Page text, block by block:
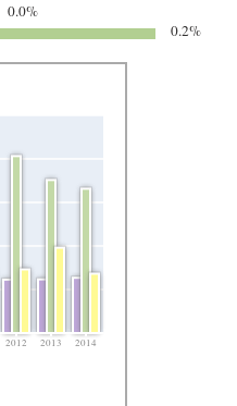
0.0%
0.2%
2012 2013 2014